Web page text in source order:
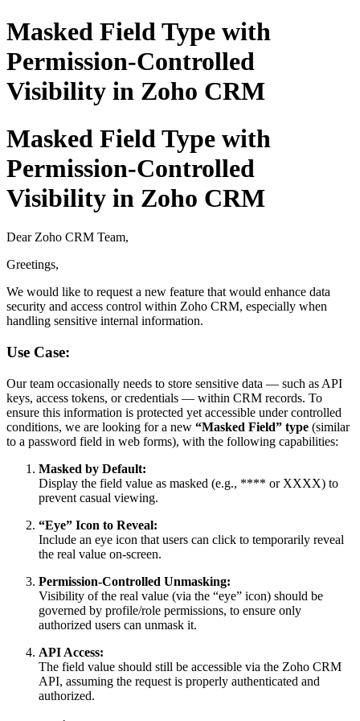
Masked Field Type with
Permission-Controlled
Visibility in Zoho CRM
Masked Field Type with
Permission-Controlled
Visibility in Zoho CRM
Dear Zoho CRM Team,
Greetings,
We would like to request a new feature that would enhance data
security and access control within Zoho CRM, especially when
handling sensitive internal information.
Use Case:
Our team occasionally needs to store sensitive data — such as API
keys, access tokens, or credentials — within CRM records. To
ensure this information is protected yet accessible under controlled
conditions, we are looking for a new “Masked Field” type (similar
to a password field in web forms), with the following capabilities:
Masked by Default:
Display the field value as masked (e.g., **** or XXXX) to
prevent casual viewing.
“Eye” Icon to Reveal:
Include an eye icon that users can click to temporarily reveal
the real value on-screen.
Permission-Controlled Unmasking:
Visibility of the real value (via the “eye” icon) should be
governed by profile/role permissions, to ensure only
authorized users can unmask it.
API Access:
The field value should still be accessible via the Zoho CRM
API, assuming the request is properly authenticated and
authorized.